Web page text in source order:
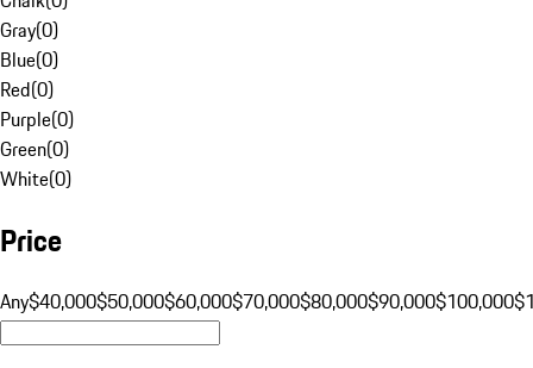
Gray(0)
Blue(0)
Red(0)
Purple(0)
Green(0)
White(0)
Price
Any$40,000$50,000$60,000$70,000$80,000$90,000$100,000